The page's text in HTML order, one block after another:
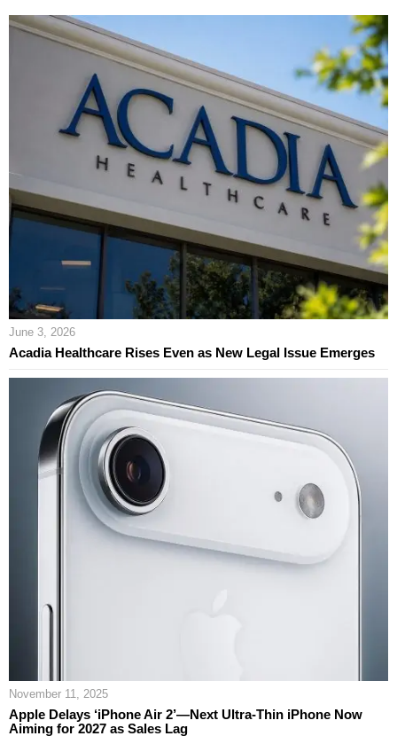
June 3, 2026
Acadia Healthcare Rises Even as New Legal Issue Emerges
November 11, 2025
Apple Delays ‘iPhone Air 2’—Next Ultra‑Thin iPhone Now
Aiming for 2027 as Sales Lag